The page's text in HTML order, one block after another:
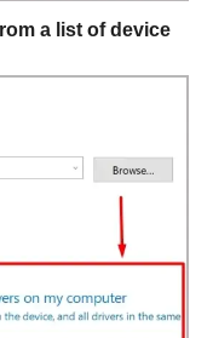
a list of device